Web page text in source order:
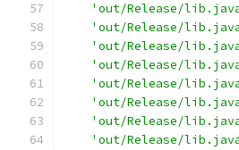
'out/Release/
'out/Release/
'out/Release/
'out/Release/
'out/Release/
'out/Release/
'out/Release/
'out/Release/